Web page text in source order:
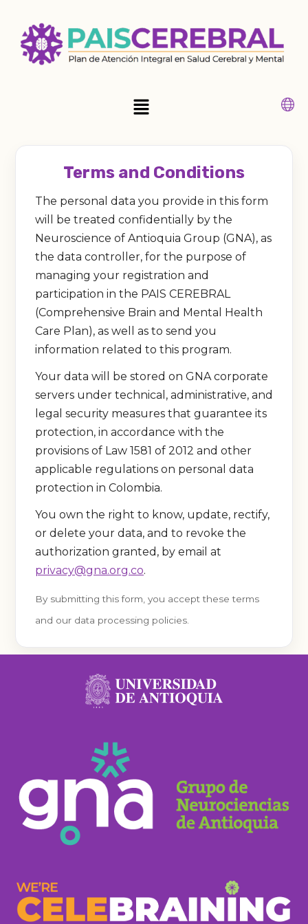
contenido
Main
Terms and Conditions
The personal data you provide in this form
will be treated confidentially by the
Neuroscience of Antioquia Group (GNA), as
the data controller, for the purpose of
managing your registration and
participation in the PAIS CEREBRAL
(Comprehensive Brain and Mental Health
Care Plan), as well as to send you
information related to this program.
Your data will be stored on GNA corporate
servers under technical, administrative, and
legal security measures that guarantee its
protection, in accordance with the
provisions of Law 1581 of 2012 and other
applicable regulations on personal data
protection in Colombia.
You own the right to know, update, rectify,
or delete your data, and to revoke the
authorization granted, by email at
privacy@gna.org.co.
By submitting this form, you accept these terms
and our data processing policies.